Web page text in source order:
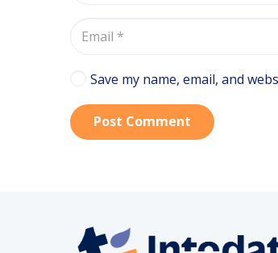
Save my name, email, and
Post Comment